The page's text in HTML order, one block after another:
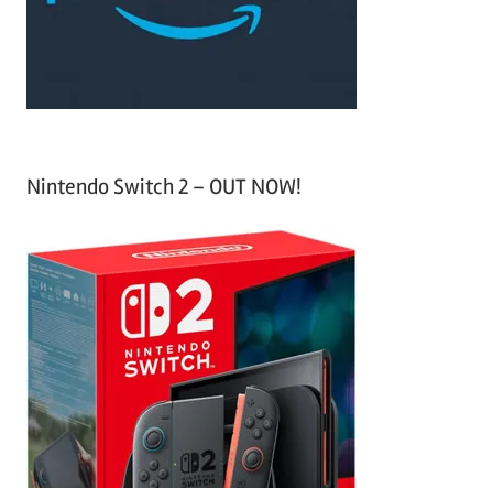
Nintendo Switch 2 – OUT NOW!